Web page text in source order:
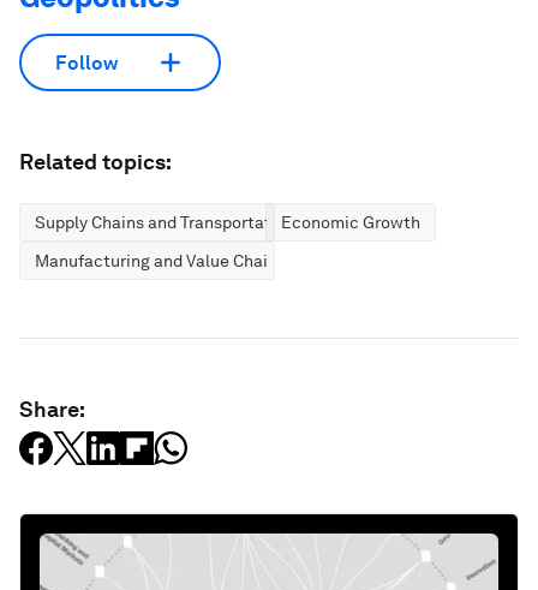
Follow
Related topics:
Supply Chains and TransportationEconomic Growth
Manufacturing and Value Chains
Share: